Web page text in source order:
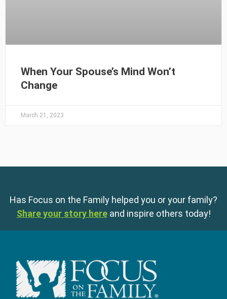
When Your Spouse’s Mind Won’t
Change
March 21, 2023
Has Focus on the Family helped you or your family?
Share your story here and inspire others today!